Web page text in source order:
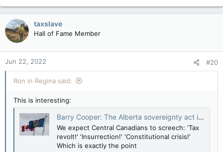
a
c
t
i
o
n
s
:
taxslave
Hall of Fame Member
Jun 22, 2022 #20
Ron in Regina said:
This is interesting:
Barry Cooper: The Alberta sovereignty act is unconstitutional on purpose — National Post
We expect Central Canadians to screech: 'Tax
revolt!' 'Insurrection!' 'Constitutional crisis!'
Which is exactly the point